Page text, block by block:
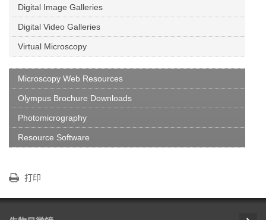
Digital Image Galleries
Digital Video Galleries
Virtual Microscopy
Microscopy Web Resources
Olympus Brochure Downloads
Photomicrography
Resource Software
打印